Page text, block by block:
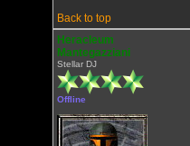
Back to top
Heracleum
Mantegazziani
Stellar DJ
Offline